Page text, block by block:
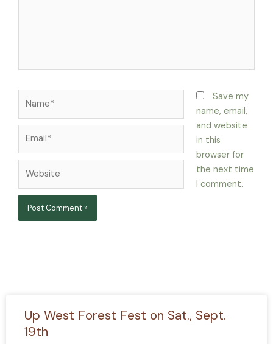
Save my
name, email,
and website
in this
browser for
the next time
I comment.
Up West Forest Fest on Sat., Sept.
19th